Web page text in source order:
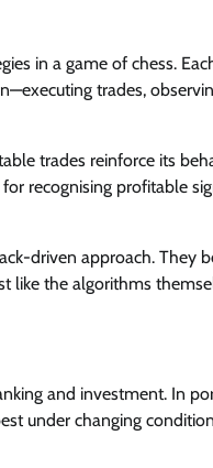
in a game of chess.
trades,
trades reinforce its
recognising profitable
driven approach. They
like the algorithms
and investment. In
under changing